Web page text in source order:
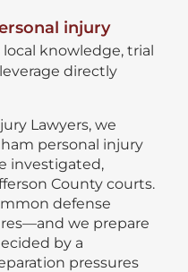
injury
knowledge, trial
directly
Lawyers, we
personal injury
investigated,
County courts.
defense
we prepare
by a
pressures